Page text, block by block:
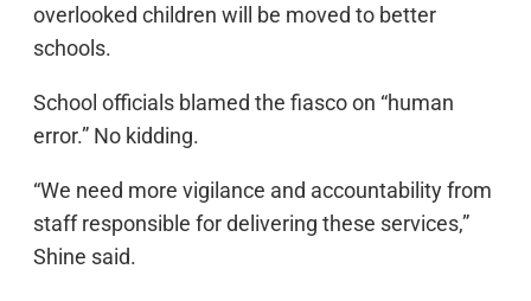
overlooked children will be moved to better
schools.
School officials blamed the fiasco on “human
error.” No kidding.
“We need more vigilance and accountability from
staff responsible for delivering these services,”
Shine said.